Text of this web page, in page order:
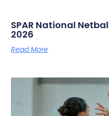
SPAR National
2026
Read More